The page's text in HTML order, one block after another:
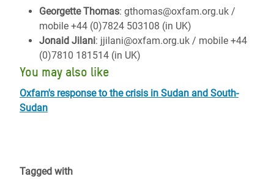
Georgette Thomas: gthomas@oxfam.org.uk /
mobile +44 (0)7824 503108 (in UK)
Jonaid Jilani: jjilani@oxfam.org.uk / mobile +44
(0)7810 181514 (in UK)
You may also like
Oxfam's response to the crisis in Sudan and South-
Sudan
Tagged with